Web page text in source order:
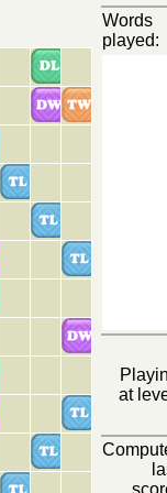
Words
played:
at